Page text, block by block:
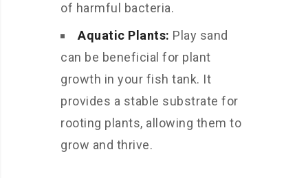
of harmful bacteria.
Aquatic Plants: Play sand
can be beneficial for plant
growth in your fish tank. It
provides a stable substrate for
rooting plants, allowing them to
grow and thrive.